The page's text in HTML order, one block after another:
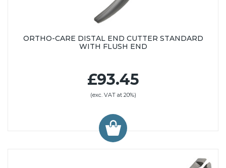
ORTHO-CARE DISTAL END CUTTER STANDARD
WITH FLUSH END
£93.45
(exc. VAT at 20%)